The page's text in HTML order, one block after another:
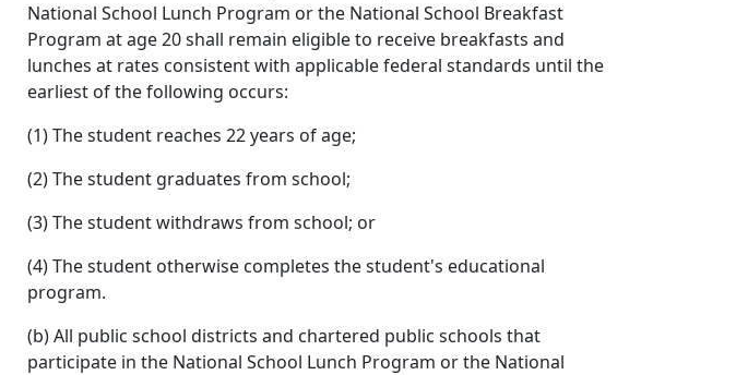
National School Lunch Program or the National School Breakfast
Program at age 20 shall remain eligible to receive breakfasts and
lunches at rates consistent with applicable federal standards until the
earliest of the following occurs:
(1) The student reaches 22 years of age;
(2) The student graduates from school;
(3) The student withdraws from school; or
(4) The student otherwise completes the student's educational
program.
(b) All public school districts and chartered public schools that
participate in the National School Lunch Program or the National